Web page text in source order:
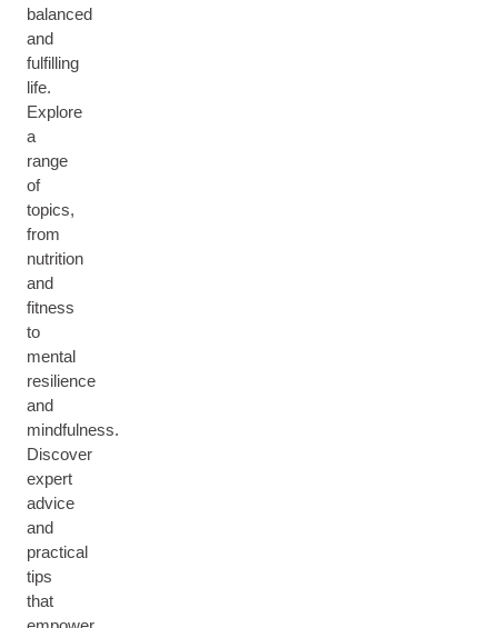
balanced
and
fulfilling
life.
Explore
a
range
of
topics,
from
nutrition
and
fitness
to
mental
resilience
and
mindfulness.
Discover
expert
advice
and
practical
tips
that